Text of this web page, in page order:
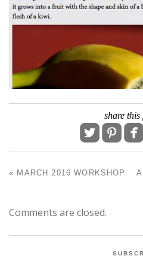
share this

POST NAVIGATION
« MARCH 2016 WORKSHOP
Comments are closed.